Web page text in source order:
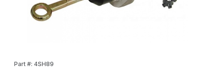
Part #: 4SH89